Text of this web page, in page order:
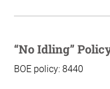
“No Idling”
BOE policy: 8440